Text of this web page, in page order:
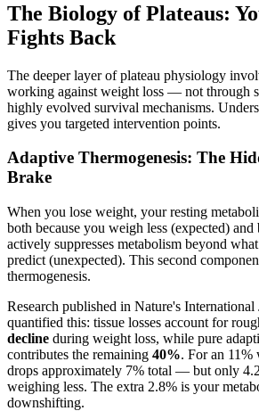
The Biology of Plateaus:
Fights Back
The deeper layer of plateau physiology
working against weight loss — not through
highly evolved survival mechanisms.
gives you targeted intervention points.
Adaptive Thermogenesis: The
Brake
When you lose weight, your resting
both because you weigh less (expected)
actively suppresses metabolism beyond
predict (unexpected). This second
thermogenesis.
Research published in Nature's
quantified this: tissue losses account for
decline during weight loss, while pure
contributes the remaining 40%. For an 11%
drops approximately 7% total — but only
weighing less. The extra 2.8% is your
downshifting.